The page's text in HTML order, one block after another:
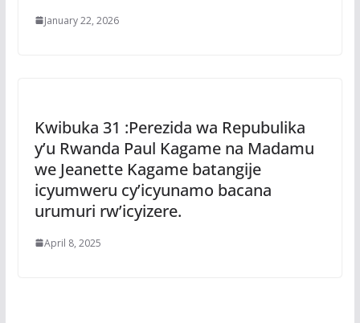
January 22, 2026
Kwibuka 31 :Perezida wa Repubulika
y’u Rwanda Paul Kagame na Madamu
we Jeanette Kagame batangije
icyumweru cy’icyunamo bacana
urumuri rw’icyizere.
April 8, 2025